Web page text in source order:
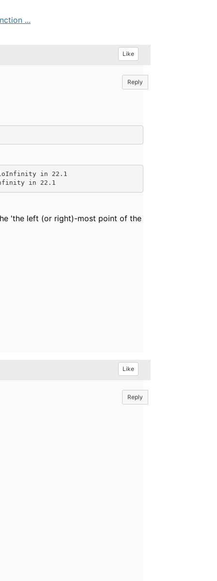
...
Like
Reply
in 22.1
in 22.1
'the left (or right)-most point of the
Like
Reply